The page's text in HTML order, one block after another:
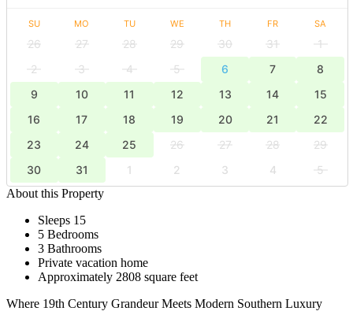
SU MO TU WE TH FR SA
26 27 28 29 30 31
1
2
3 4 5 6 7
8
9
10 11 12 13 14
15
16
17 18 19 20 21
22
23
24 25 26 27 28
29
30
31 1 2 3 4
5
About this Property
Sleeps 15
5 Bedrooms
3 Bathrooms
Private vacation home
Approximately 2808 square feet
Where 19th Century Grandeur Meets Modern Southern Luxury